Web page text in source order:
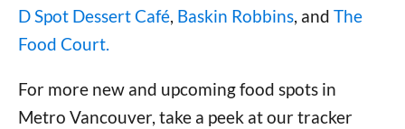
D Spot Dessert Café, Baskin Robbins, and The
Food Court.
For more new and upcoming food spots in
Metro Vancouver, take a peek at our tracker